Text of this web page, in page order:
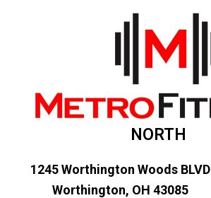
NORTH
1245 Worthington Woods BLVD
Worthington, OH 43085